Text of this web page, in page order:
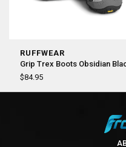
RUFFWEAR
Grip Trex Boots Obsidian
$84.95